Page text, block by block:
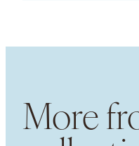
Attribution 4.0
USAGE DISCLAIMER
This work is licensed
More